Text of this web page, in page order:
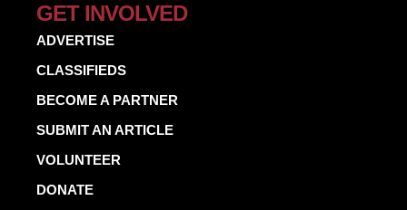
GET INVOLVED
ADVERTISE
CLASSIFIEDS
BECOME A PARTNER
SUBMIT AN ARTICLE
VOLUNTEER
DONATE